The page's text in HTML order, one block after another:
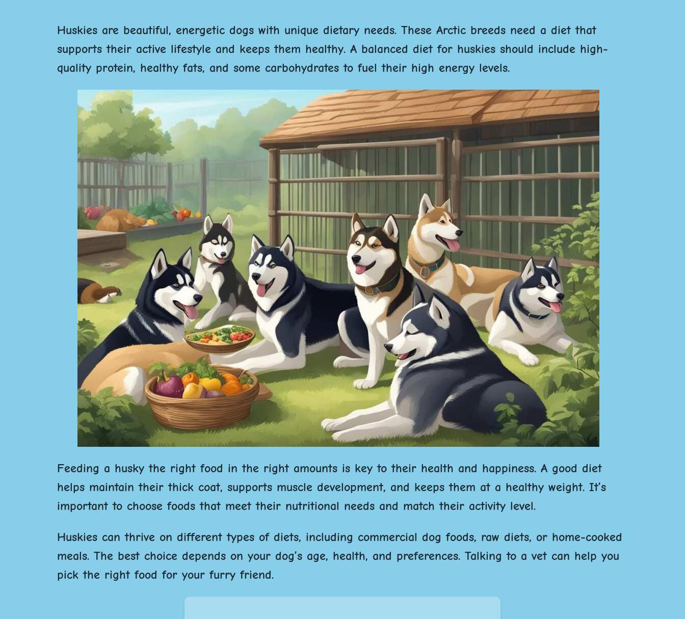
Huskies are beautiful, energetic dogs with unique dietary needs. These Arctic breeds need a diet that
supports their active lifestyle and keeps them healthy. A balanced diet for huskies should include high-
quality protein, healthy fats, and some carbohydrates to fuel their high energy levels.
Feeding a husky the right food in the right amounts is key to their health and happiness. A good diet
helps maintain their thick coat, supports muscle development, and keeps them at a healthy weight. It’s
important to choose foods that meet their nutritional needs and match their activity level.
Huskies can thrive on different types of diets, including commercial dog foods, raw diets, or home-cooked
meals. The best choice depends on your dog’s age, health, and preferences. Talking to a vet can help you
pick the right food for your furry friend.